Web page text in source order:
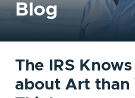
Blog
The IRS
about Art than